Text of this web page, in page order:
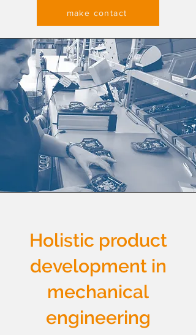
make contact
Holistic product
development in
mechanical
engineering